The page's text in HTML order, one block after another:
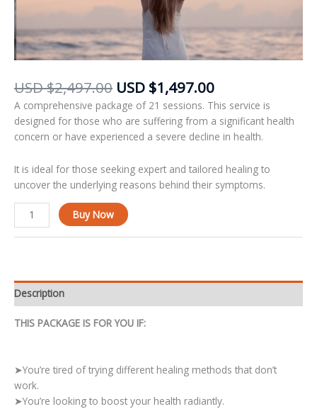
USD$2,497.00 USD $1,497.00
A comprehensive package of 21 sessions. This service is
designed for those who are suffering from a significant health
concern or have experienced a severe decline in health.
It is ideal for those seeking expert and tailored healing to
uncover the underlying reasons behind their symptoms.
Buy Now
Description
THIS PACKAGE IS FOR YOU IF:
➤You’re tired of trying different healing methods that don’t
work.
➤You’re looking to boost your health radiantly.